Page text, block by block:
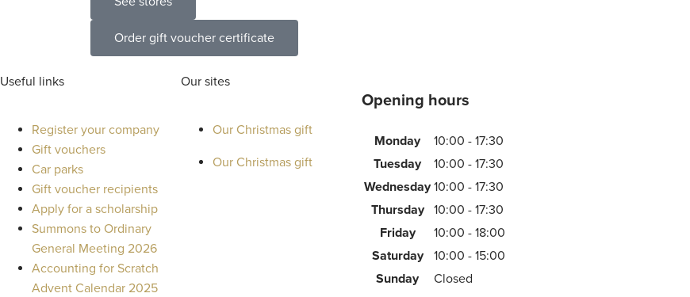
Order gift voucher certificate
Useful links
Register your company
Gift vouchers
Car parks
Gift voucher recipients
Apply for a scholarship
Summons to Ordinary
General Meeting 2026
Accounting for Scratch
Advent Calendar 2025
Our sites
Our Christmas gift
Our Christmas gift
Opening hours
Monday
10:00 - 17:30
Tuesday
10:00 - 17:30
Wednesday 10:00 - 17:30
Thursday
10:00 - 17:30
Friday
10:00 - 18:00
Saturday
10:00 - 15:00
Sunday
Closed